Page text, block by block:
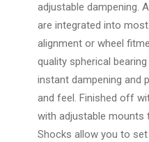
adjustable dampening.
are integrated into
alignment or wheel
quality spherical
instant dampening and
and feel. Finished off
with adjustable mounts
Shocks allow you to